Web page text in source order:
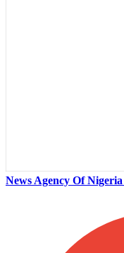
News Agency Of Nigeria